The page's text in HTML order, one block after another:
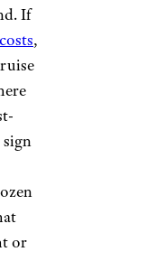
If
,
sign
or